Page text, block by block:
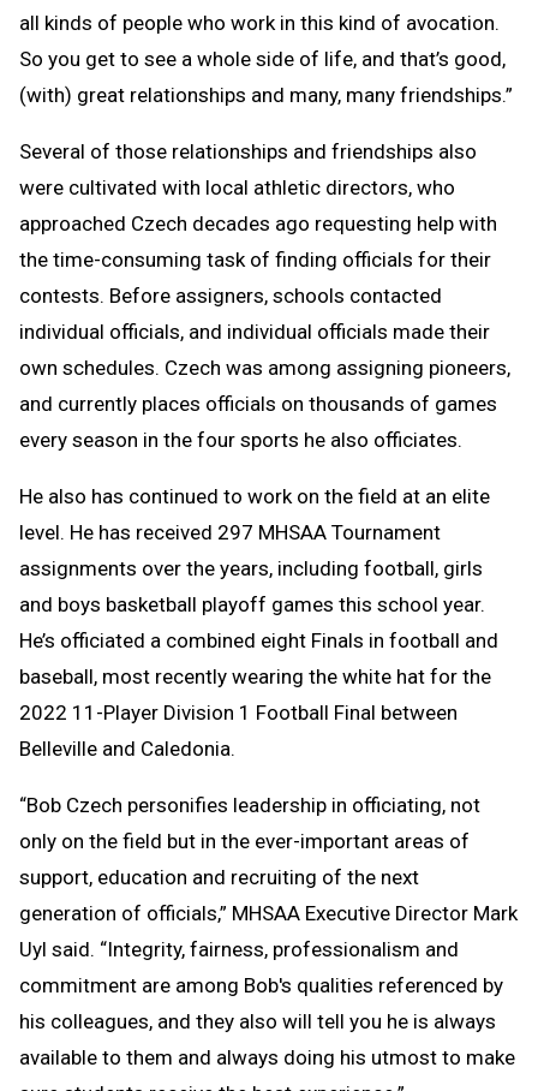
all kinds of people who work in this kind of avocation.
So you get to see a whole side of life, and that’s good,
(with) great relationships and many, many friendships.”
Several of those relationships and friendships also
were cultivated with local athletic directors, who
approached Czech decades ago requesting help with
the time-consuming task of finding officials for their
contests. Before assigners, schools contacted
individual officials, and individual officials made their
own schedules. Czech was among assigning pioneers,
and currently places officials on thousands of games
every season in the four sports he also officiates.
He also has continued to work on the field at an elite
level. He has received 297 MHSAA Tournament
assignments over the years, including football, girls
and boys basketball playoff games this school year.
He’s officiated a combined eight Finals in football and
baseball, most recently wearing the white hat for the
2022 11-Player Division 1 Football Final between
Belleville and Caledonia.
“Bob Czech personifies leadership in officiating, not
only on the field but in the ever-important areas of
support, education and recruiting of the next
generation of officials,” MHSAA Executive Director Mark
Uyl said. “Integrity, fairness, professionalism and
commitment are among Bob's qualities referenced by
his colleagues, and they also will tell you he is always
available to them and always doing his utmost to make